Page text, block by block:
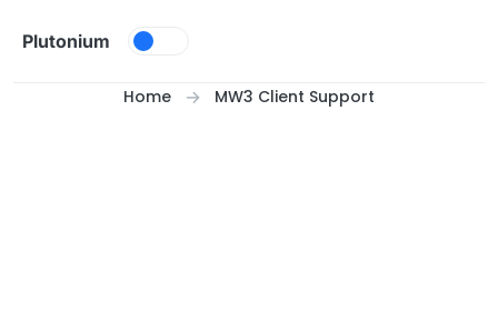
Plutonium
Home MW3 Client Support